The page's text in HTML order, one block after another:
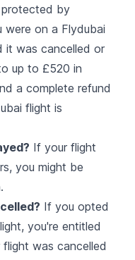
protected by
were on a Flydubai
it was cancelled or
up to £520 in
a complete refund
flight is
If your flight
you might be
If you opted
you're entitled
was cancelled